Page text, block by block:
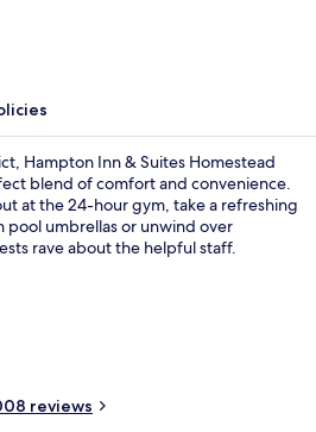
Hampton Inn & Suites Homestead
blend of comfort and convenience.
at the 24-hour gym, take a refreshing
umbrellas or unwind over
rave about the helpful staff.
reviews